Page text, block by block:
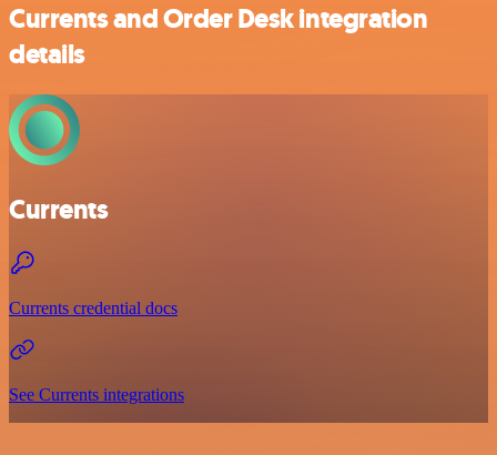
Currents and Order Desk integration
details
Currents
Currents credential docs
See Currents integrations